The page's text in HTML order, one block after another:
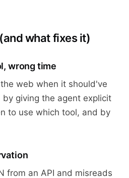
what fixes it)
wrong time
web when it should've
by giving the agent explicit
to use which tool, and by
from an API and misreads